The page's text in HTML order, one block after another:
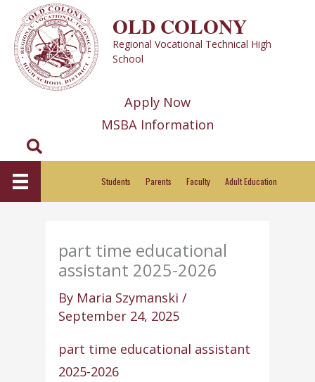
content
OLD COLONY
Regional Vocational Technical High
School
Apply Now
MSBA Information
Search
Students Parents Faculty Adult Education
part time educational
assistant 2025-2026
By Maria Szymanski/
September 24, 2025
part time educational assistant
2025-2026